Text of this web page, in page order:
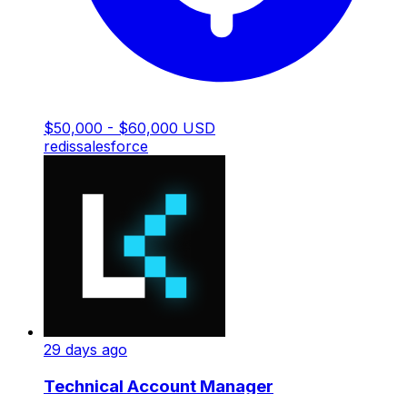
$50,000 - $60,000 USD
redissalesforce
29 days ago
Technical Account Manager